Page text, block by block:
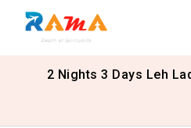
2 Nights 3 Days Leh